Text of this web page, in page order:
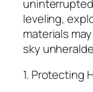
leveling,
materials
sky
1. Protecting